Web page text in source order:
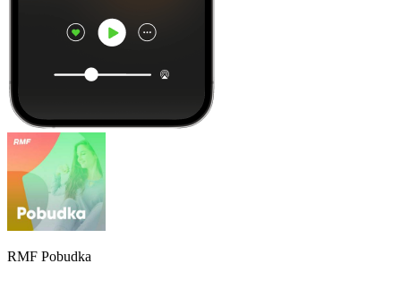
RMF Pobudka